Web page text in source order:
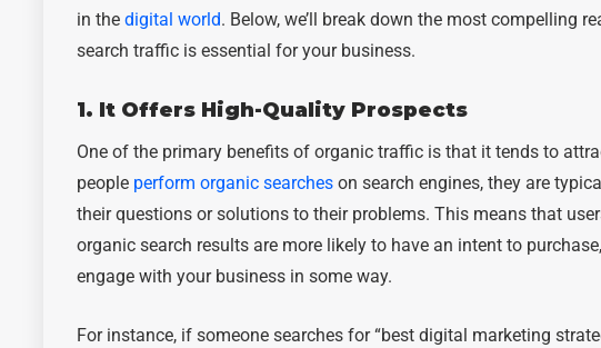
in the digital world. Below, we’ll break down the most compelling
search traffic is essential for your business.
1. It Offers High-Quality Prospects
One of the primary benefits of organic traffic is that it tends to
people perform organic searches on search engines, they are
their questions or solutions to their problems. This means that
organic search results are more likely to have an intent to
engage with your business in some way.
For instance, if someone searches for “best digital marketing